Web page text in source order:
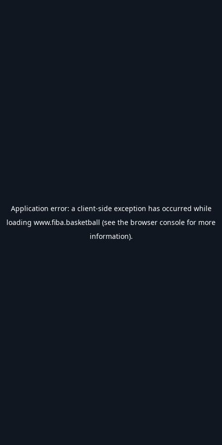
Application error: a client-side exception has occurred while
loading www.fiba.basketball (see the browser console for more
information).